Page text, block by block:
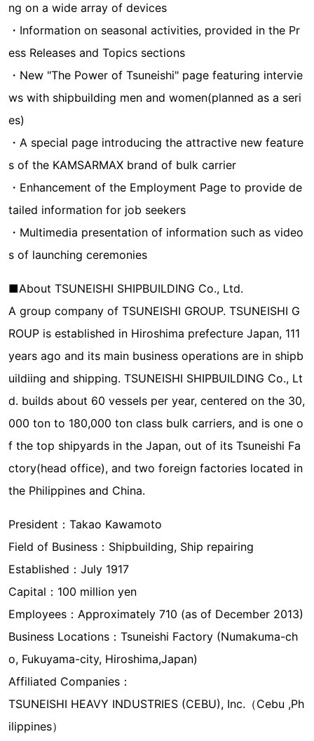
ng on a wide array of devices
・Information on seasonal activities, provided in the Pr
ess Releases and Topics sections
・New "The Power of Tsuneishi" page featuring intervie
ws with shipbuilding men and women(planned as a seri
es)
・A special page introducing the attractive new feature
s of the KAMSARMAX brand of bulk carrier
・Enhancement of the Employment Page to provide de
tailed information for job seekers
・Multimedia presentation of information such as video
s of launching ceremonies
■About TSUNEISHI SHIPBUILDING Co., Ltd.
A group company of TSUNEISHI GROUP. TSUNEISHI G
ROUP is established in Hiroshima prefecture Japan, 111
years ago and its main business operations are in shipb
uildiing and shipping. TSUNEISHI SHIPBUILDING Co., Lt
d. builds about 60 vessels per year, centered on the 30,
000 ton to 180,000 ton class bulk carriers, and is one o
f the top shipyards in the Japan, out of its Tsuneishi Fa
ctory(head office), and two foreign factories located in
the Philippines and China.
President：Takao Kawamoto
Field of Business：Shipbuilding, Ship repairing
Established：July 1917
Capital：100 million yen
Employees：Approximately 710 (as of December 2013)
Business Locations：Tsuneishi Factory (Numakuma-ch
o, Fukuyama-city, Hiroshima,Japan)
Affiliated Companies：
TSUNEISHI HEAVY INDUSTRIES (CEBU), Inc.（Cebu ,Ph
ilippines）